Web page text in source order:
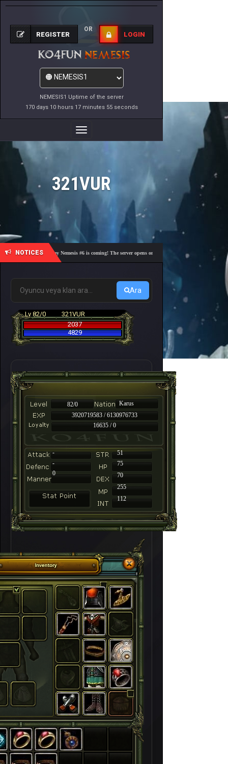
NEMESIS1 Uptime of the server
170 days 10 hours 17 minutes 55 seconds
REGISTER
OR
LOGIN
Toggle
Navigation
321VUR
NOTICES
🎓 Academy Nemesis #6 is coming! The server opens on Friday, August 7 at 21:00 – Are
Ara
Lv 82/0
321VUR
2037
4829
82/0
Karus
3920719583 / 6130976733
16635 / 0
-
51
-
75
70
255
112
0